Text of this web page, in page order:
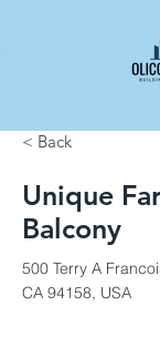
< Back
Unique
Balcony
500 Terry A
CA 94158, USA